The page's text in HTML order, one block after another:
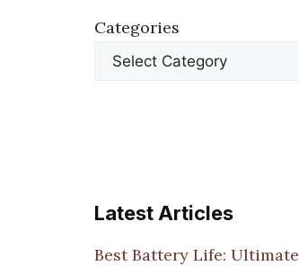
Categories
Latest Articles
Best Battery Life: Ultimate